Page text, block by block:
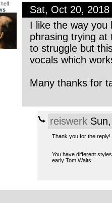
Sat, Oct 20,
I like the way you
phrasing trying
to struggle but
vocals which
Many thanks for
reiswerkSun,
Thank you for the reply!
You have different
early Tom Waits.